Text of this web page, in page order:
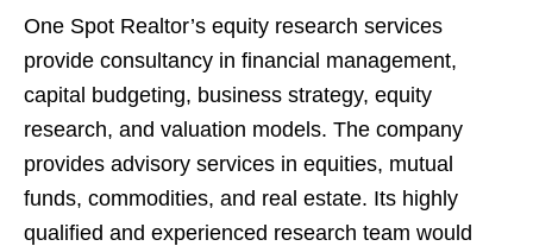
One Spot Realtor’s equity research services
provide consultancy in financial management,
capital budgeting, business strategy, equity
research, and valuation models. The company
provides advisory services in equities, mutual
funds, commodities, and real estate. Its highly
qualified and experienced research team would